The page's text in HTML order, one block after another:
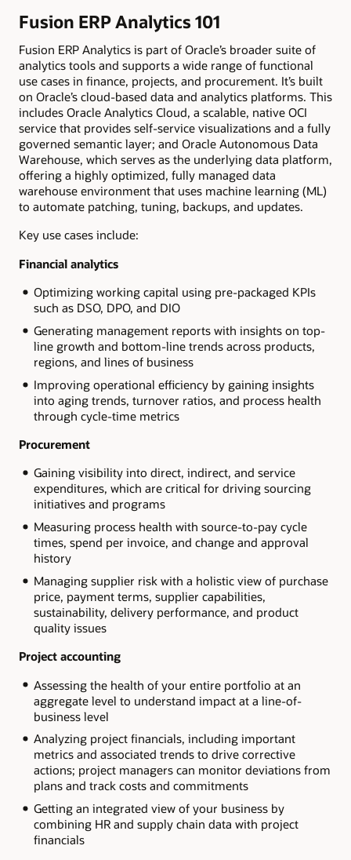
Fusion ERP Analytics 101
Fusion ERP Analytics is part of Oracle’s broader suite of
analytics tools and supports a wide range of functional
use cases in finance, projects, and procurement. It’s built
on Oracle’s cloud-based data and analytics platforms. This
includes Oracle Analytics Cloud, a scalable, native OCI
service that provides self-service visualizations and a fully
governed semantic layer; and Oracle Autonomous Data
Warehouse, which serves as the underlying data platform,
offering a highly optimized, fully managed data
warehouse environment that uses machine learning (ML)
to automate patching, tuning, backups, and updates.
Key use cases include:
Financial analytics
Optimizing working capital using pre-packaged KPIs
such as DSO, DPO, and DIO
Generating management reports with insights on top-
line growth and bottom-line trends across products,
regions, and lines of business
Improving operational efficiency by gaining insights
into aging trends, turnover ratios, and process health
through cycle-time metrics
Procurement
Gaining visibility into direct, indirect, and service
expenditures, which are critical for driving sourcing
initiatives and programs
Measuring process health with source-to-pay cycle
times, spend per invoice, and change and approval
history
Managing supplier risk with a holistic view of purchase
price, payment terms, supplier capabilities,
sustainability, delivery performance, and product
quality issues
Project accounting
Assessing the health of your entire portfolio at an
aggregate level to understand impact at a line-of-
business level
Analyzing project financials, including important
metrics and associated trends to drive corrective
actions; project managers can monitor deviations from
plans and track costs and commitments
Getting an integrated view of your business by
combining HR and supply chain data with project
financials